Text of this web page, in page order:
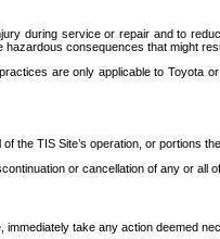
during service or repair and to
consequences that might
are only applicable to
TIS Site’s operation, or portions
or cancellation of any or all of
take any action deemed